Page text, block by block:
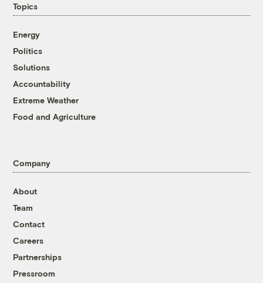
Topics
Energy
Politics
Solutions
Accountability
Extreme Weather
Food and Agriculture
Company
About
Team
Contact
Careers
Partnerships
Pressroom